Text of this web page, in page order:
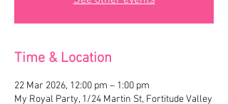
Time & Location
22 Mar 2026, 12:00 pm – 1:00 pm
My Royal Party, 1/24 Martin St, Fortitude Valley